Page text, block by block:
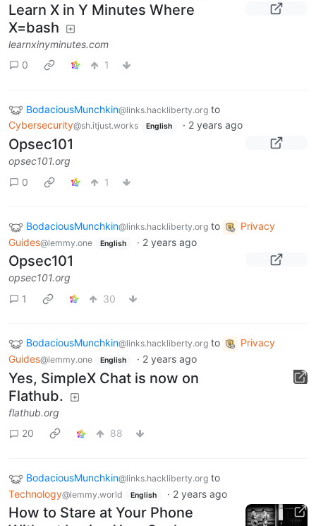
Learn X in Y Minutes Where
X=bash
learnxinyminutes.com
0
1
BodaciousMunchkin@links.hackliberty.org to
Cybersecurity@sh.itjust.works English · 2 years ago
Opsec101
opsec101.org
0
1
BodaciousMunchkin@links.hackliberty.org to
Privacy
Guides@lemmy.one English · 2 years ago
Opsec101
opsec101.org
1
30
BodaciousMunchkin@links.hackliberty.org to
Privacy
Guides@lemmy.one English · 2 years ago
Yes, SimpleX Chat is now on
Flathub.
flathub.org
20
88
BodaciousMunchkin@links.hackliberty.org to
Technology@lemmy.world English · 2 years ago
How to Stare at Your Phone